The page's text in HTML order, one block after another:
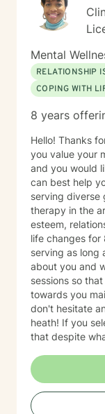
Mental
RELATIONSHIP
COPING WITH
8 years
Hello! Thanks for visiting my page! That tells me that
you value your
and you would
can best help
serving diverse
therapy in the
esteem,
life changes for
serving as long
about you and
sessions so
towards you
don't hesitate
heath! If you
that despite
allow me to
then we can go
your first appt.